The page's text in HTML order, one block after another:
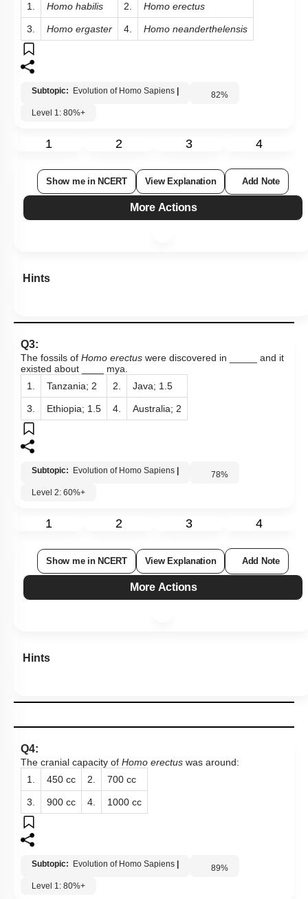
1.
Homo habilis 2. Homo erectus
3. Homo ergaster 4. Homo neanderthelensis
Subtopic: Evolution of Homo Sapiens 82%
Level 1: 80%+
1 2 3 4
Show me in NCERT View Explanation Add Note
More Actions
Hints
Q3:
The fossils of Homo erectus were discovered in _____ and it
existed about ____ mya.
1.
Tanzania; 2 2. Java; 1.5
3. Ethiopia; 1.5 4. Australia; 2
Subtopic: Evolution of Homo Sapiens 78%
Level 2: 60%+
1 2 3 4
Show me in NCERT View Explanation Add Note
More Actions
Hints
Q4:
The cranial capacity of Homo erectus was around:
1.
450 cc 2. 700 cc
3. 900 cc 4. 1000 cc
Subtopic: Evolution of Homo Sapiens 89%
Level 1: 80%+